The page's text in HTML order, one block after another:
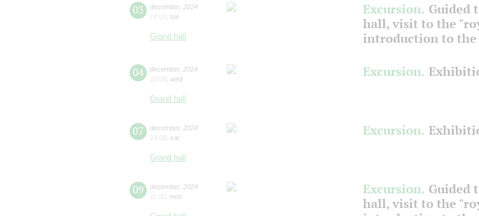
03 december, 2024
14:00 tue
Grand hall
Excursion. Guided
hall, visit to the
introduction to the
04 december, 2024
10:00 wed
Grand hall
Excursion.
07 december, 2024
14:00 sat
Grand hall
Excursion.
09 december, 2024
11:00 mon Excursion. Guided
hall, visit to the